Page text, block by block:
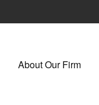
About Our Firm